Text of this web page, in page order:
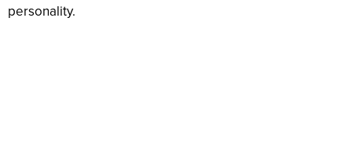
personality.